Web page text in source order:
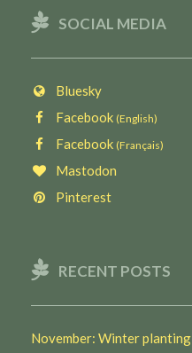
SOCIAL MEDIA
Bluesky
Facebook (English)
Facebook (Français)
Mastodon
Pinterest
RECENT POSTS
November: Winter planting